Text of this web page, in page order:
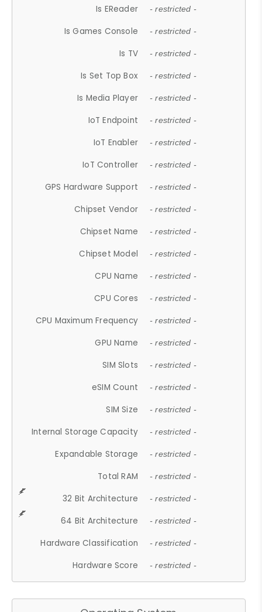
Is EReader - restricted -
Is Games Console - restricted -
Is TV - restricted -
Is Set Top Box - restricted -
Is Media Player - restricted -
IoT Endpoint - restricted -
IoT Enabler - restricted -
IoT Controller - restricted -
GPS Hardware Support - restricted -
Chipset Vendor - restricted -
Chipset Name - restricted -
Chipset Model - restricted -
CPU Name - restricted -
CPU Cores - restricted -
CPU Maximum Frequency - restricted -
GPU Name - restricted -
SIM Slots - restricted -
eSIM Count - restricted -
SIM Size - restricted -
Internal Storage Capacity - restricted -
Expandable Storage - restricted -
Total RAM - restricted -
32 Bit Architecture - restricted -
64 Bit Architecture - restricted -
Hardware Classification - restricted -
Hardware Score - restricted -